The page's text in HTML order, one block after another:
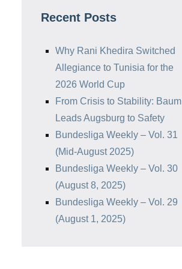
Recent Posts
Why Rani Khedira Switched
Allegiance to Tunisia for the
2026 World Cup
From Crisis to Stability: Baum
Leads Augsburg to Safety
Bundesliga Weekly – Vol. 31
(Mid-August 2025)
Bundesliga Weekly – Vol. 30
(August 8, 2025)
Bundesliga Weekly – Vol. 29
(August 1, 2025)